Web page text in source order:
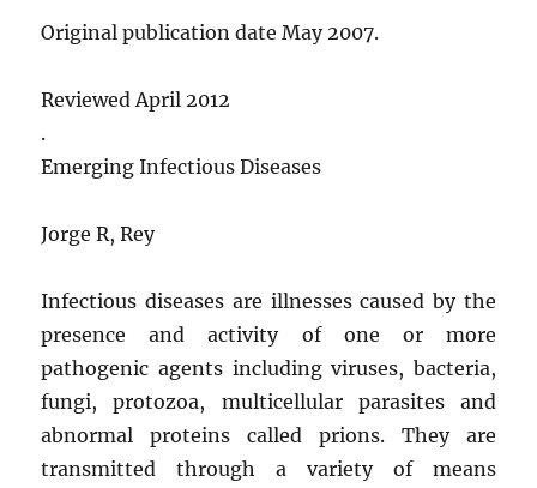
Original publication date May 2007.
Reviewed April 2012
.
Emerging Infectious Diseases
Jorge R, Rey
Infectious diseases are illnesses caused by the
presence and activity of one or more
pathogenic agents including viruses, bacteria,
fungi, protozoa, multicellular parasites and
abnormal proteins called prions. They are
transmitted through a variety of means